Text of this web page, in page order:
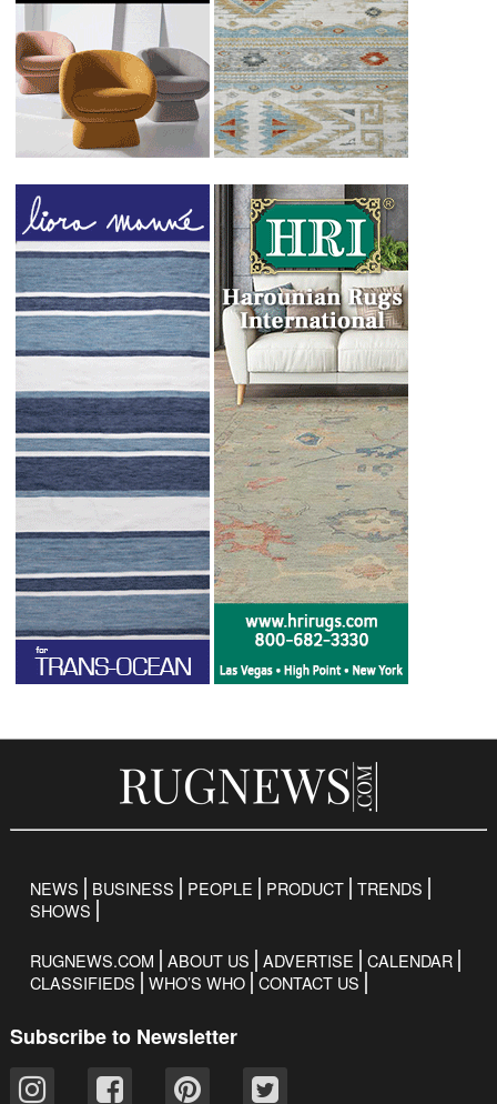
NEWS BUSINESS PEOPLE PRODUCT TRENDS
SHOWS
RUGNEWS.COM ABOUT US ADVERTISE
CALENDAR
CLASSIFIEDS
WHO’S WHO CONTACT US
Subscribe to Newsletter